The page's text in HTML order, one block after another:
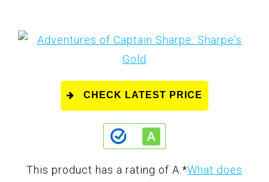
CHECK LATEST PRICE
This product has a rating of A. *What does